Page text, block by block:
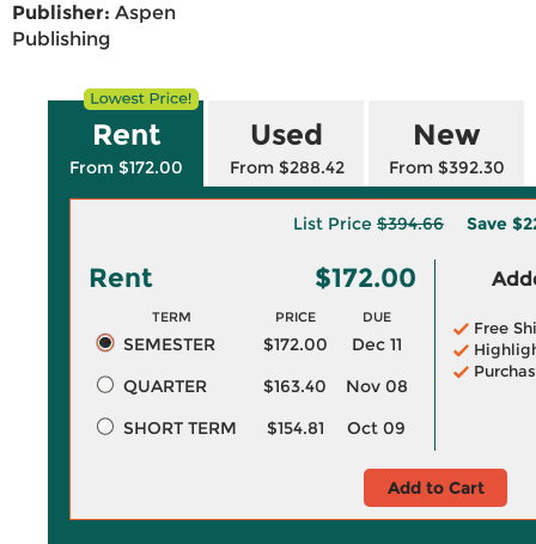
Publisher: Aspen
Publishing
Rent
From $172.00
Used
From $288.42
New
From $392.30
List Price $394.66 Save
Rent $172.00
TERM PRICE DUE
SEMESTER $172.00
Dec 11
QUARTER
$163.40
Nov 08
SHORT TERM
$154.81 Oct 09
Free
Add to Cart